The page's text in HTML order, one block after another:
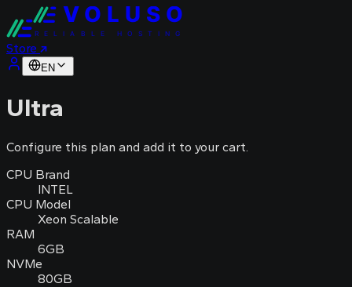
VOLUSO
RELIABLE HOSTING
Store
EN
Ultra
Configure this plan and add it to your cart.
CPU Brand
INTEL
CPU Model
Xeon Scalable
RAM
6GB
NVMe
80GB